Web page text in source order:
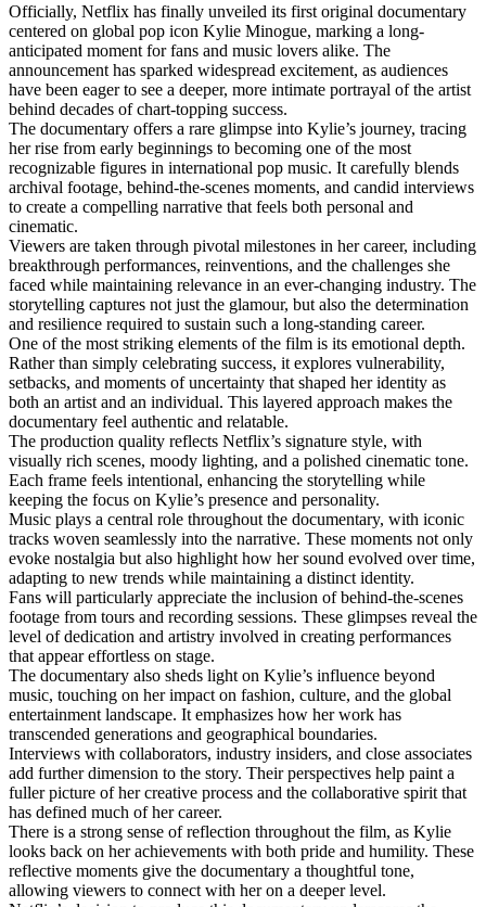
Officially, Netflix has finally unveiled its first original documentary
centered on global pop icon Kylie Minogue, marking a long-
anticipated moment for fans and music lovers alike. The
announcement has sparked widespread excitement, as audiences
have been eager to see a deeper, more intimate portrayal of the artist
behind decades of chart-topping success.
The documentary offers a rare glimpse into Kylie’s journey, tracing
her rise from early beginnings to becoming one of the most
recognizable figures in international pop music. It carefully blends
archival footage, behind-the-scenes moments, and candid interviews
to create a compelling narrative that feels both personal and
cinematic.
Viewers are taken through pivotal milestones in her career, including
breakthrough performances, reinventions, and the challenges she
faced while maintaining relevance in an ever-changing industry. The
storytelling captures not just the glamour, but also the determination
and resilience required to sustain such a long-standing career.
One of the most striking elements of the film is its emotional depth.
Rather than simply celebrating success, it explores vulnerability,
setbacks, and moments of uncertainty that shaped her identity as
both an artist and an individual. This layered approach makes the
documentary feel authentic and relatable.
The production quality reflects Netflix’s signature style, with
visually rich scenes, moody lighting, and a polished cinematic tone.
Each frame feels intentional, enhancing the storytelling while
keeping the focus on Kylie’s presence and personality.
Music plays a central role throughout the documentary, with iconic
tracks woven seamlessly into the narrative. These moments not only
evoke nostalgia but also highlight how her sound evolved over time,
adapting to new trends while maintaining a distinct identity.
Fans will particularly appreciate the inclusion of behind-the-scenes
footage from tours and recording sessions. These glimpses reveal the
level of dedication and artistry involved in creating performances
that appear effortless on stage.
The documentary also sheds light on Kylie’s influence beyond
music, touching on her impact on fashion, culture, and the global
entertainment landscape. It emphasizes how her work has
transcended generations and geographical boundaries.
Interviews with collaborators, industry insiders, and close associates
add further dimension to the story. Their perspectives help paint a
fuller picture of her creative process and the collaborative spirit that
has defined much of her career.
There is a strong sense of reflection throughout the film, as Kylie
looks back on her achievements with both pride and humility. These
reflective moments give the documentary a thoughtful tone,
allowing viewers to connect with her on a deeper level.